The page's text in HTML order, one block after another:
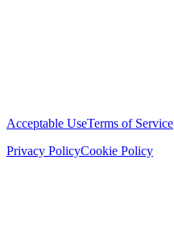
Acceptable UseTerms of Service
Privacy PolicyCookie Policy